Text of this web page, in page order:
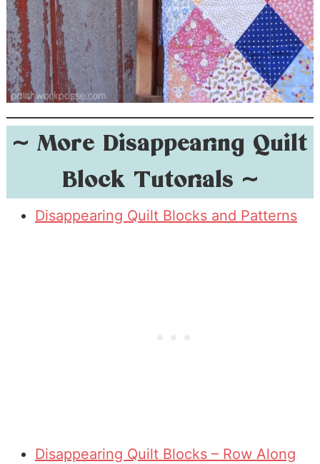
~More Disappearing Quilt
Block Tutorials ~
Disappearing Quilt Blocks and Patterns
Disappearing Quilt Blocks – Row Along